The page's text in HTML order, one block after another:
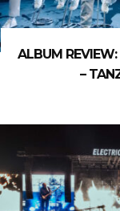
ALBUM
–